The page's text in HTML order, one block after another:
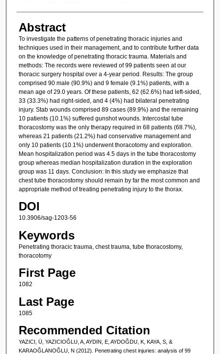
Abstract
To investigate the patterns of penetrating thoracic injuries and
techniques used in their management, and to contribute further data
on the knowledge of penetrating thoracic trauma. Materials and
methods: The records were reviewed of 99 patients seen at our
thoracic surgery hospital over a 4-year period. Results: The group
comprised 90 male (90.9%) and 9 female (9.1%) patients, with a
mean age of 29.0 years. Of these patients, 62 (62.6%) had left-sided,
33 (33.3%) had right-sided, and 4 (4%) had bilateral penetrating
injury. Stab wounds comprised 89 cases (89.9%) and the remaining
10 patients (10.1%) suffered gunshot wounds. Intercostal tube
thoracostomy was the only therapy required in 68 patients (68.7%),
whereas 21 patients (21.2%) had conservative management and
only 10 patients (10.1%) underwent thoracotomy and exploration.
Mean hospitalization period was 4.5 days in the tube thoracostomy
group whereas median hospitalization duration in the exploration
group was 11 days. Conclusion: In this study we emphasize that
chest tube thoracostomy should remain by far the most common and
appropriate method of treating penetrating injury to the thorax.
DOI
10.3906/sag-1203-56
Keywords
Penetrating thoracic trauma, chest trauma, tube thoracostomy,
thoracotomy
First Page
1082
Last Page
1085
Recommended Citation
YAZICI, Ü, YAZICIOĞLU, A, AYDIN, E, AYDOĞDU, K, KAYA, S, &
KARAOĞLANOĞLU, N (2012). Penetrating chest injuries: analysis of 99